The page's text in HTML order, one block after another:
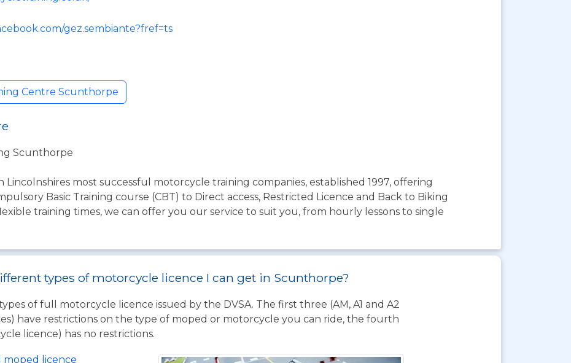
gez.sembiante?fref=ts
Centre Scunthorpe
Scunthorpe
most successful motorcycle training companies, established 1997, offering
Basic Training course (CBT) to Direct access, Restricted Licence and Back to Biking
training times, we can offer you our service to suit you, from hourly lessons to single
types of motorcycle licence I can get in Scunthorpe?
of full motorcycle licence issued by the DVSA. The first three (AM, A1 and A2
have restrictions on the type of moped or motorcycle you can ride, the fourth
licence) has no restrictions.
moped licence